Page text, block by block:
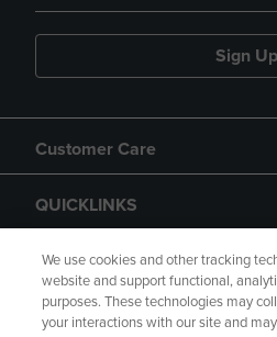
Sign Up
Customer Care
QUICKLINKS
GIFT CARD
We use cookies and other tracking
website and support functional,
purposes. These technologies may
your interactions with our site and